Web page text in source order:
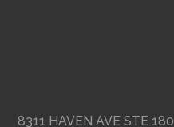
8311 HAVEN AVE STE 180